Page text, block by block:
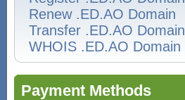
Renew .ED.AO Domain
Transfer .ED.AO Domain
WHOIS .ED.AO Domain
Payment Methods